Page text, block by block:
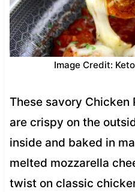
Image Credit:
These savory Chicken
are crispy on the
inside and baked in
melted mozzarella
twist on classic